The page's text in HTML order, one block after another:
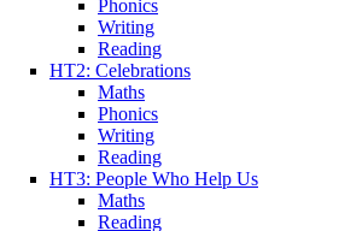
Phonics
Writing
Reading
HT2: Celebrations
Maths
Phonics
Writing
Reading
HT3: People Who Help Us
Maths
Reading